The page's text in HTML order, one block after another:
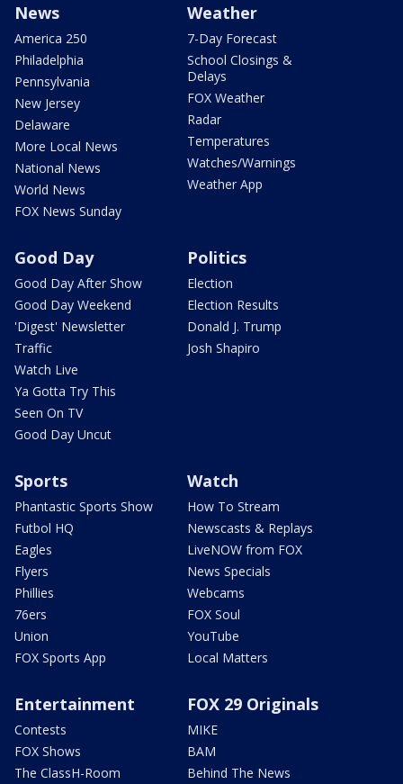
News
America 250
Philadelphia
Pennsylvania
New Jersey
Delaware
More Local News
National News
World News
FOX News Sunday
Weather
7-Day Forecast
School Closings &
Delays
FOX Weather
Radar
Temperatures
Watches/Warnings
Weather App
Good Day
Good Day After Show
Good Day Weekend
'Digest' Newsletter
Traffic
Watch Live
Ya Gotta Try This
Seen On TV
Good Day Uncut
Politics
Election
Election Results
Donald J. Trump
Josh Shapiro
Sports
Phantastic Sports Show
Futbol HQ
Eagles
Flyers
Phillies
76ers
Union
FOX Sports App
Watch
How To Stream
Newscasts & Replays
LiveNOW from FOX
News Specials
Webcams
FOX Soul
YouTube
Local Matters
Entertainment
Contests
FOX Shows
The ClassH-Room
FOX 29 Originals
MIKE
BAM
Behind The News